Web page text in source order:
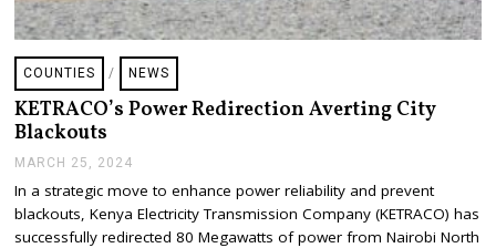
COUNTIES / NEWS
KETRACO’s Power Redirection Averting City
Blackouts
MARCH 25, 2024
R
I
L
In a strategic move to enhance power reliability and prevent
blackouts, Kenya Electricity Transmission Company (KETRACO) has
successfully redirected 80 Megawatts of power from Nairobi North